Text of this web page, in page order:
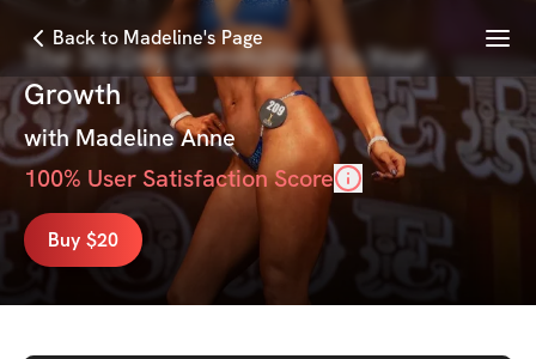
Back to Madeline's Page Menu
The 30-Day Committed To Your
Growth
withMadeline Anne
100% User Satisfaction Score
Buy $20